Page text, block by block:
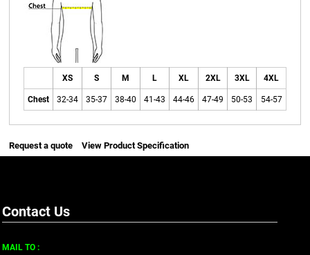
XS S M L XL 2XL 3XL 4XL
Chest 32-34 35-37 38-40 41-43 44-46 47-49 50-53 54-57
Request a quote View Product Specification
Contact Us
MAIL TO :